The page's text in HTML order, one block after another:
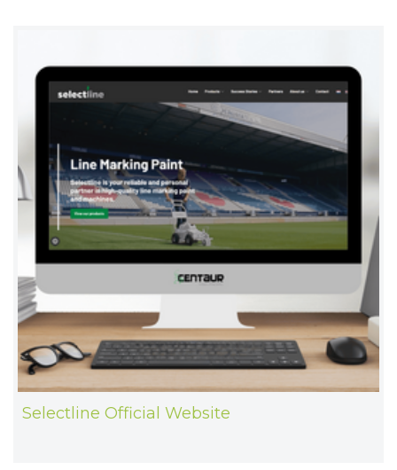
Selectline Official Website